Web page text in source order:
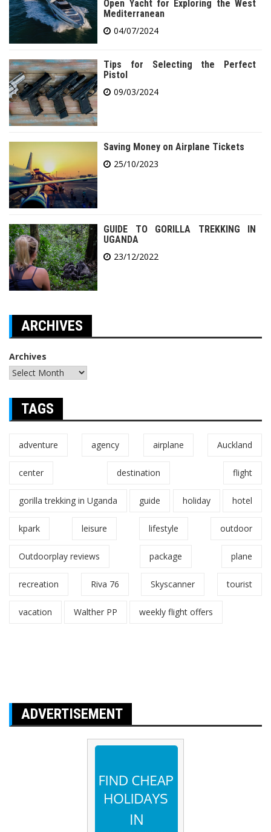
Open Yacht for Exploring the West
Mediterranean
04/07/2024
Tips for Selecting the Perfect
Pistol
09/03/2024
Saving Money on Airplane Tickets
25/10/2023
GUIDE TO GORILLA TREKKING IN
UGANDA
23/12/2022
ARCHIVES
Archives
TAGS
adventure agency airplane Auckland
center destination flight
gorilla trekking in Uganda guide holiday hotel
kpark leisure lifestyle outdoor
Outdoorplay reviews package plane
recreation Riva 76 Skyscanner tourist
vacation Walther PP weekly flight offers
ADVERTISEMENT